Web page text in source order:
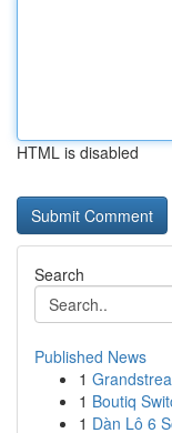
HTML is disabled
Search
Published News
1
1 Boutiq
1 Dàn Lô 6